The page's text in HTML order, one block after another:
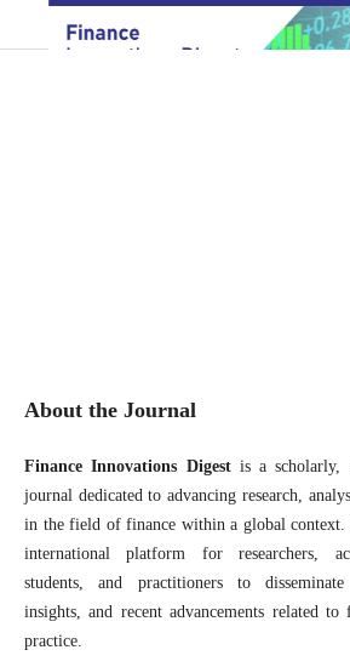
About the Journal
Finance Innovations Digestis a scholarly,
journal dedicated to advancing research,
in the field of finance within a global context.
international platform for researchers,
students, and practitioners to disseminate
insights, and recent advancements related
practice.